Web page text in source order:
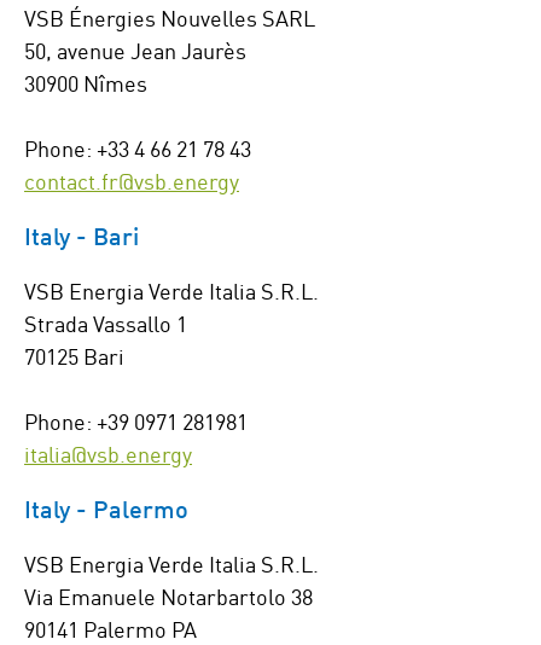
VSB Énergies Nouvelles SARL
50, avenue Jean Jaurès
30900 Nîmes
Phone: +33 4 66 21 78 43
contact.fr@vsb.energy
Italy - Bari
VSB Energia Verde Italia S.R.L.
Strada Vassallo 1
70125 Bari
Phone: +39 0971 281981
italia@vsb.energy
Italy - Palermo
VSB Energia Verde Italia S.R.L.
Via Emanuele Notarbartolo 38
90141 Palermo PA